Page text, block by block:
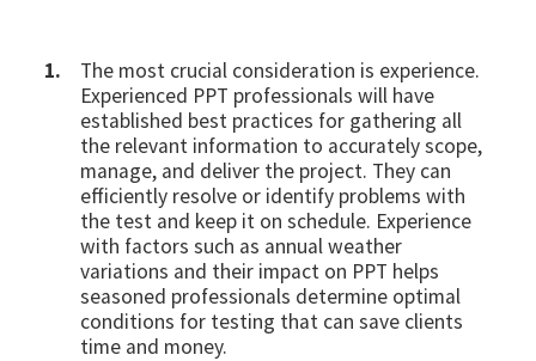
The most crucial consideration is experience.
Experienced PPT professionals will have
established best practices for gathering all
the relevant information to accurately scope,
manage, and deliver the project. They can
efficiently resolve or identify problems with
the test and keep it on schedule. Experience
with factors such as annual weather
variations and their impact on PPT helps
seasoned professionals determine optimal
conditions for testing that can save clients
time and money.